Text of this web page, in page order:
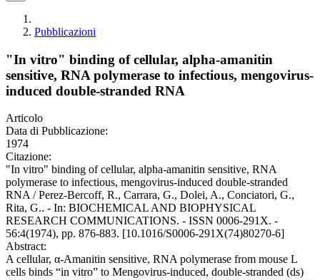
Pubblicazioni
"In vitro" binding of cellular, alpha-amanitin
sensitive, RNA polymerase to infectious, mengovirus-
induced double-stranded RNA
Articolo
Data di Pubblicazione:
1974
Citazione:
"In vitro" binding of cellular, alpha-amanitin sensitive, RNA
polymerase to infectious, mengovirus-induced double-stranded
RNA / Perez-Bercoff, R., Carrara, G., Dolei, A., Conciatori, G.,
Rita, G.. - In: BIOCHEMICAL AND BIOPHYSICAL
RESEARCH COMMUNICATIONS. - ISSN 0006-291X. -
56:4(1974), pp. 876-883. [10.1016/S0006-291X(74)80270-6]
Abstract:
A cellular, α-Amanitin sensitive, RNA polymerase from mouse L
cells binds “in vitro” to Mengovirus-induced, double-stranded (ds)